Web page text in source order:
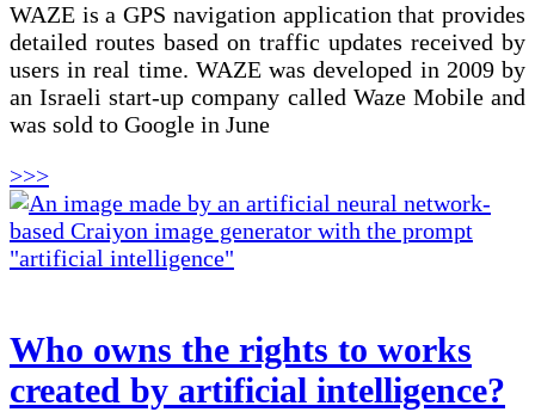
WAZE is a GPS navigation application that provides
detailed routes based on traffic updates received by
users in real time. WAZE was developed in 2009 by
an Israeli start-up company called Waze Mobile and
was sold to Google in June
>>>
Who owns the rights to works
created by artificial intelligence?